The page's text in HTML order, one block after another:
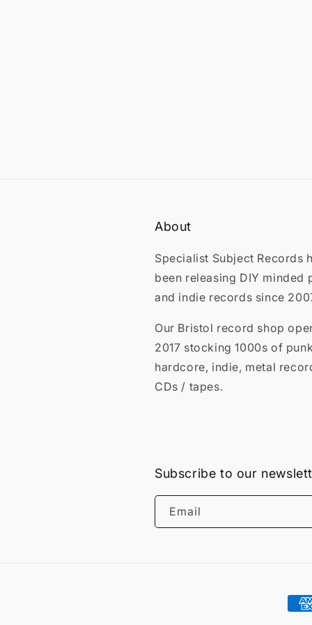
About
Specialist Subject Records
been releasing DIY minded
and indie records since
Our Bristol record shop
2017 stocking 1000s of
hardcore, indie, metal
CDs / tapes.
Subscribe to our
Email